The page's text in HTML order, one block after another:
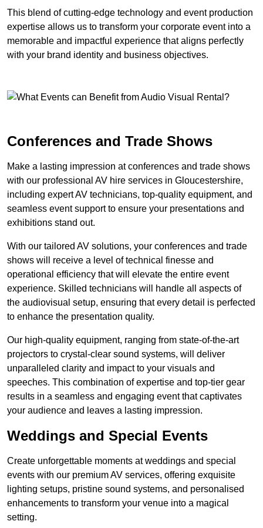
This blend of cutting-edge technology and event production
expertise allows us to transform your corporate event into a
memorable and impactful experience that aligns perfectly
with your brand identity and business objectives.
Conferences and Trade Shows
Make a lasting impression at conferences and trade shows
with our professional AV hire services in Gloucestershire,
including expert AV technicians, top-quality equipment, and
seamless event support to ensure your presentations and
exhibitions stand out.
With our tailored AV solutions, your conferences and trade
shows will receive a level of technical finesse and
operational efficiency that will elevate the entire event
experience. Skilled technicians will handle all aspects of
the audiovisual setup, ensuring that every detail is perfected
to enhance the presentation quality.
Our high-quality equipment, ranging from state-of-the-art
projectors to crystal-clear sound systems, will deliver
unparalleled clarity and impact to your visuals and
speeches. This combination of expertise and top-tier gear
results in a seamless and engaging event that captivates
your audience and leaves a lasting impression.
Weddings and Special Events
Create unforgettable moments at weddings and special
events with our premium AV services, offering exquisite
lighting setups, pristine sound systems, and personalised
enhancements to transform your venue into a magical
setting.